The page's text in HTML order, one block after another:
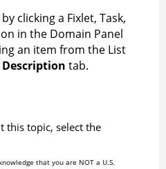
clicking a Fixlet, Task,
in the Domain Panel
an item from the List
Description tab.
this topic, select the
that you are NOT a U.S.